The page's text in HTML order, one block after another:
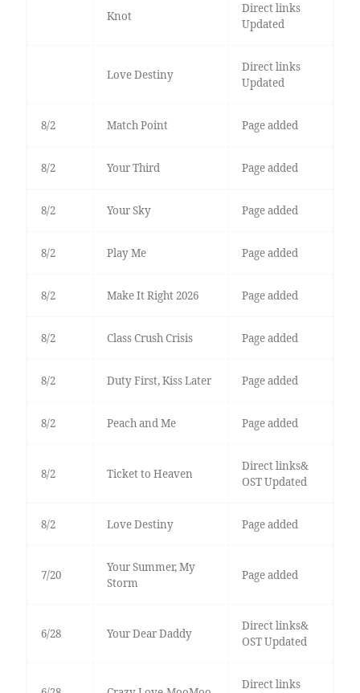
Knot
Direct links
Updated
Love Destiny
Direct links
Updated
8/2 Match Point Page added
8/2 Your Third Page added
8/2 Your Sky Page added
8/2 Play Me Page added
8/2 Make It Right 2026 Page added
8/2 Class Crush Crisis Page added
8/2 Duty First, Kiss Later Page added
8/2 Peach and Me Page added
8/2 Ticket to Heaven
Direct links&
OST Updated
8/2 Love Destiny Page added
7/20
Your Summer, My
Storm
Page added
6/28 Your Dear Daddy
Direct links&
OST Updated
Direct links